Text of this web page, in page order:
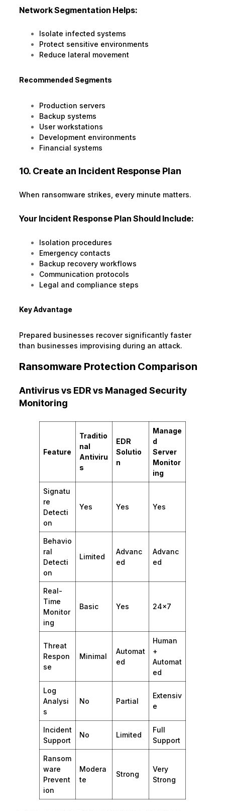
Network Segmentation Helps:
Isolate infected systems
Protect sensitive environments
Reduce lateral movement
Recommended Segments
Production servers
Backup systems
User workstations
Development environments
Financial systems
10. Create an Incident Response Plan
When ransomware strikes, every minute matters.
Your Incident Response Plan Should Include:
Isolation procedures
Emergency contacts
Backup recovery workflows
Communication protocols
Legal and compliance steps
Key Advantage
Prepared businesses recover significantly faster
than businesses improvising during an attack.
Ransomware Protection Comparison
Antivirus vs EDR vs Managed Security
Monitoring
Feature
Traditio
nal
Antiviru
s
EDR
Solutio
n
Manage
d
Server
Monitor
ing
Signatu
re
Detecti
on
Yes Yes Yes
Behavio
ral
Detecti
on
Limited
Advanc
ed
Advanc
ed
Real-
Time
Monitor
ing
Basic Yes 24×7
Threat
Respon
se
Minimal
Automat
ed
Human
+
Automat
ed
Log
Analysi
s
No Partial
Extensiv
e
Incident
Support
No Limited
Full
Support
Ransom
ware
Prevent
ion
Modera
te
Strong
Very
Strong